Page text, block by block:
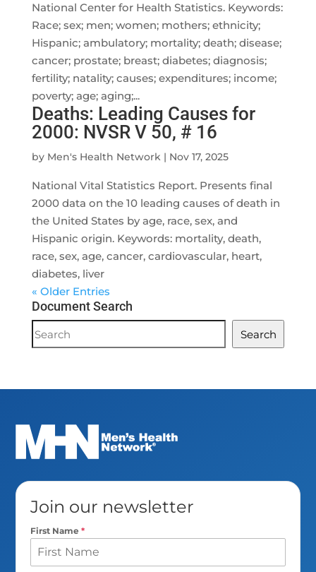
National Center for Health Statistics. Keywords:
Race; sex; men; women; mothers; ethnicity;
Hispanic; ambulatory; mortality; death; disease;
cancer; prostate; breast; diabetes; diagnosis;
fertility; natality; causes; expenditures; income;
poverty; age; aging;...
Deaths: Leading Causes for
2000: NVSR V 50, # 16
by Men's Health Network| Nov 17, 2025
National Vital Statistics Report. Presents final
2000 data on the 10 leading causes of death in
the United States by age, race, sex, and
Hispanic origin. Keywords: mortality, death,
race, sex, age, cancer, cardiovascular, heart,
diabetes, liver
« Older Entries
Document Search
Document
Search
Search
Join our newsletter
First Name*